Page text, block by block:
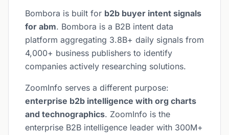
Bombora is built for b2b buyer intent signals
for abm. Bombora is a B2B intent data
platform aggregating 3.8B+ daily signals from
4,000+ business publishers to identify
companies actively researching solutions.
ZoomInfo serves a different purpose:
enterprise b2b intelligence with org charts
and technographics. ZoomInfo is the
enterprise B2B intelligence leader with 300M+